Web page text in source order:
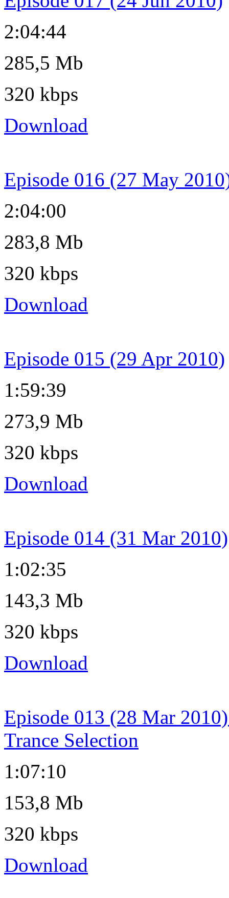
2:04:44
285,5 Mb
320 kbps
Download
Episode 016 (27 May
2:04:00
283,8 Mb
320 kbps
Download
Episode 015 (29 Apr 2010)
1:59:39
273,9 Mb
320 kbps
Download
Episode 014 (31 Mar 2010)
1:02:35
143,3 Mb
320 kbps
Download
Episode 013 (28 Mar
Trance Selection
1:07:10
153,8 Mb
320 kbps
Download